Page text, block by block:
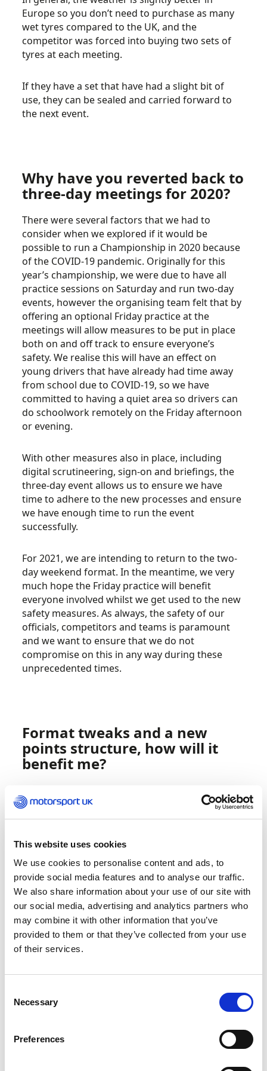
This website uses cookies
We use cookies to personalise content and ads, to
provide social media features and to analyse our traffic.
We also share information about your use of our site with
our social media, advertising and analytics partners who
may combine it with other information that you’ve
provided to them or that they’ve collected from your use
of their services.
Selection
Necessary
Preferences
Europe so you don’t need to purchase as many
wet tyres compared to the UK, and the
competitor was forced into buying two sets of
tyres at each meeting.
If they have a set that have had a slight bit of
use, they can be sealed and carried forward to
the next event.
Why have you reverted back to
three-day meetings for 2020?
There were several factors that we had to
consider when we explored if it would be
possible to run a Championship in 2020 because
of the COVID-19 pandemic. Originally for this
year’s championship, we were due to have all
practice sessions on Saturday and run two-day
events, however the organising team felt that by
offering an optional Friday practice at the
meetings will allow measures to be put in place
both on and off track to ensure everyone’s
safety. We realise this will have an effect on
young drivers that have already had time away
from school due to COVID-19, so we have
committed to having a quiet area so drivers can
do schoolwork remotely on the Friday afternoon
or evening.
With other measures also in place, including
digital scrutineering, sign-on and briefings, the
three-day event allows us to ensure we have
time to adhere to the new processes and ensure
we have enough time to run the event
successfully.
For 2021, we are intending to return to the two-
day weekend format. In the meantime, we very
much hope the Friday practice will benefit
everyone involved whilst we get used to the new
safety measures. As always, the safety of our
officials, competitors and teams is paramount
and we want to ensure that we do not
compromise on this in any way during these
unprecedented times.
Format tweaks and a new
points structure, how will it
benefit me?
first final and a second final format, some
competitors felt that if they had a bad first final it
worked with our timing partners and created a
new points system that will allow competitors to
pick and choose with more ease the scores that
they drop, which should result in a really close
championship battle. It will keep people engaged
throughout the season and also if competitors
have a bad final, it doesn’t completely ruin their
weekend!
So, it isn’t just the format that
track! Motorsport UK want to
make it fair for all – what have